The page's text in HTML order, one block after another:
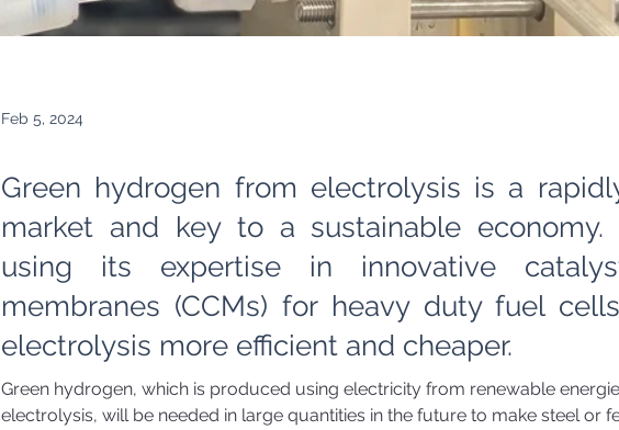
Feb 5, 2024
Green hydrogen from electrolysis is a
market and key to a sustainable economy.
using its expertise in innovative
membranes (CCMs) for heavy duty fuel
electrolysis more efficient and cheaper.
Green hydrogen, which is produced using electricity from renewable
electrolysis, will be needed in large quantities in the future to make steel or